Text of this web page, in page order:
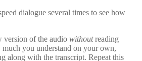
dialogue several times to see how
version of the audio withoutreading
much you understand on your own,
along with the transcript. Repeat this